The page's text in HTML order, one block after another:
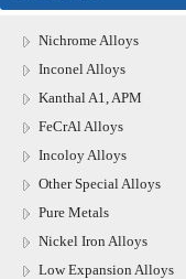
Nichrome Alloys
Inconel Alloys
Kanthal A1, APM
FeCrAl Alloys
Incoloy Alloys
Other Special Alloys
Pure Metals
Nickel Iron Alloys
Low Expansion Alloys